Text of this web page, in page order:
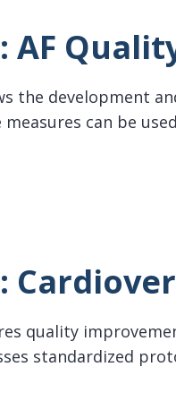
AF
the development
measures can be
quality
standardized